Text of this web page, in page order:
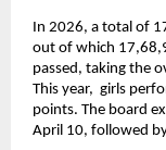
In 2026, a total of
out of which
passed, taking the
This year,  girls
points. The board
April 10, followed